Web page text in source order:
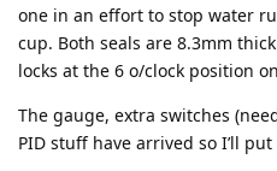
one in an effort to stop water
cup. Both seals are 8.3mm
locks at the 6 o/clock position
The gauge, extra switches
PID stuff have arrived so I’ll